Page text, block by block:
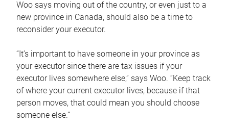
Woo says moving out of the country, or even just to a
new province in Canada, should also be a time to
reconsider your executor.
“It’s important to have someone in your province as
your executor since there are tax issues if your
executor lives somewhere else,” says Woo. “Keep track
of where your current executor lives, because if that
person moves, that could mean you should choose
someone else.”